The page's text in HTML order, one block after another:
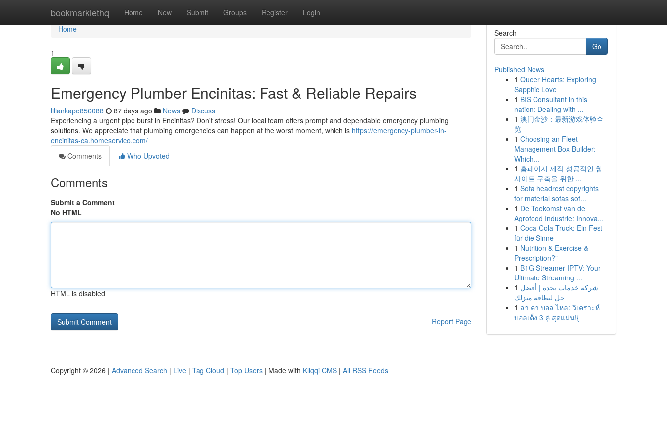
bookmarklethq Home New Submit Groups Register Login
Home
Home
1
Emergency Plumber Encinitas: Fast & Reliable Repairs
liliankape856088 87 days ago News
Discuss
Experiencing a urgent pipe burst in Encinitas? Don't stress! Our local team offers prompt and dependable emergency plumbing
solutions. We appreciate that plumbing emergencies can happen at the worst moment, which is https://emergency-plumber-in-
encinitas-ca.homeservico.com/
Comments
Who Upvoted
Comments
Submit a Comment
No HTML
HTML is disabled
Report Page
Search
Go
Published News
1 Queer Hearts: Exploring
Sapphic Love
1 BIS Consultant in this
nation: Dealing with ...
1 澳门金沙：最新游戏体验全
览
1 Choosing an Fleet
Management Box Builder:
Which...
1 홈페이지 제작 성공적인 웹
사이트 구축을 위한 ...
1 Sofa headrest copyrights
for material sofas sof...
1 De Toekomst van de
Agrofood Industrie: Innova...
1 Coca-Cola Truck: Ein Fest
für die Sinne
1 Nutrition & Exercise &
Prescription?”
1 B1G Streamer IPTV: Your
Ultimate Streaming ...
1 شركة خدمات بجدة | أفضل
حل لنظافة منزلك
1 ลา คา บอล ไหล: วิเคราะห์
บอลเต็ง 3 คู่ สุดแม่น!{
Copyright © 2026 | Advanced Search | Live | Tag Cloud | Top Users | Made with Kliqqi CMS | All RSS Feeds